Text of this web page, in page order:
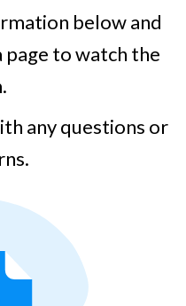
below and
to watch the
any questions or